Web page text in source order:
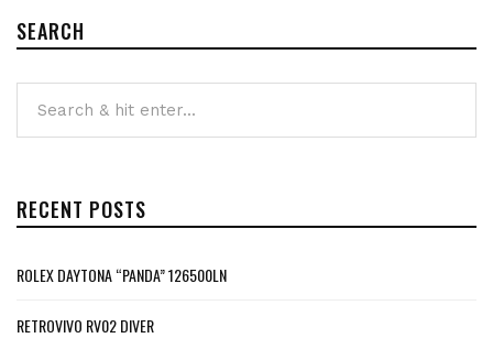
SEARCH
RECENT POSTS
ROLEX DAYTONA “PANDA” 126500LN
RETROVIVO RV02 DIVER